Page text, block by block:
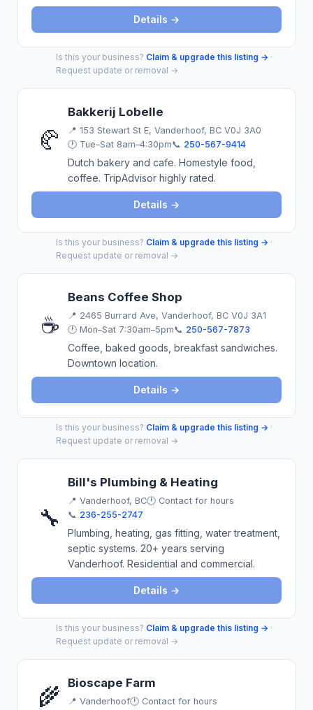
Details →
Is this your business? Claim & upgrade this listing → ·
Request update or removal →
🥐
Bakkerij Lobelle
📍 153 Stewart St E, Vanderhoof, BC V0J 3A0
🕐 Tue–Sat 8am–4:30pm📞 250-567-9414
Dutch bakery and cafe. Homestyle food,
coffee. TripAdvisor highly rated.
Details →
Is this your business? Claim & upgrade this listing → ·
Request update or removal →
☕
Beans Coffee Shop
📍 2465 Burrard Ave, Vanderhoof, BC V0J 3A1
🕐 Mon–Sat 7:30am–5pm📞 250-567-7873
Coffee, baked goods, breakfast sandwiches.
Downtown location.
Details →
Is this your business? Claim & upgrade this listing → ·
Request update or removal →
🔧
Bill's Plumbing & Heating
📍 Vanderhoof, BC🕐 Contact for hours
📞 236-255-2747
Plumbing, heating, gas fitting, water treatment,
septic systems. 20+ years serving
Vanderhoof. Residential and commercial.
Details →
Is this your business? Claim & upgrade this listing → ·
Request update or removal →
🌾 Bioscape Farm
📍 Vanderhoof🕐 Contact for hours